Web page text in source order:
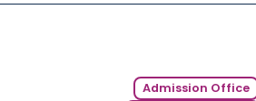
Admission Office